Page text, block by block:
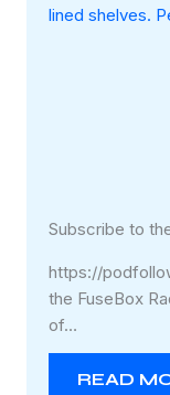
Subscribe to
https://
the FuseBox
of…
READ